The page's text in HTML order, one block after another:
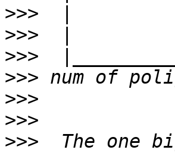
>>>
>>>
>>>
>>>
>>>
>>>
>>>
The one